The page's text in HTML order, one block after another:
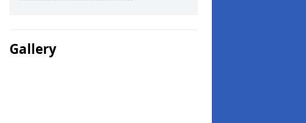
Gallery